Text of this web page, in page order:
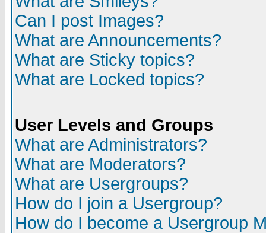
Can I post Images?
What are Announcements?
What are Sticky topics?
What are Locked topics?
User Levels and Groups
What are Administrators?
What are Moderators?
What are Usergroups?
How do I join a Usergroup?
How do I become a Usergroup